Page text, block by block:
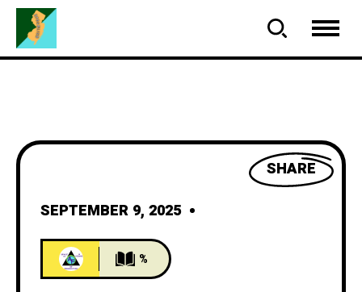
SHARE
SEPTEMBER 9, 2025
%